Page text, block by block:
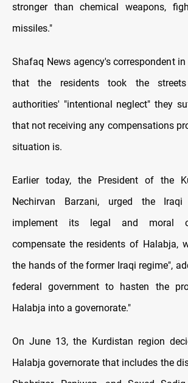
stronger than chemical weapons,
missiles."
Shafaq News agency's correspondent
that the residents took the
authorities' "intentional neglect" they
that not receiving any compensations
situation is.
Earlier today, the President of the
Nechirvan Barzani, urged the
implement its legal and moral
compensate the residents of Halabja,
the hands of the former Iraqi regime",
federal government to hasten the
Halabja into a governorate."
On June 13, the Kurdistan region
Halabja governorate that includes the